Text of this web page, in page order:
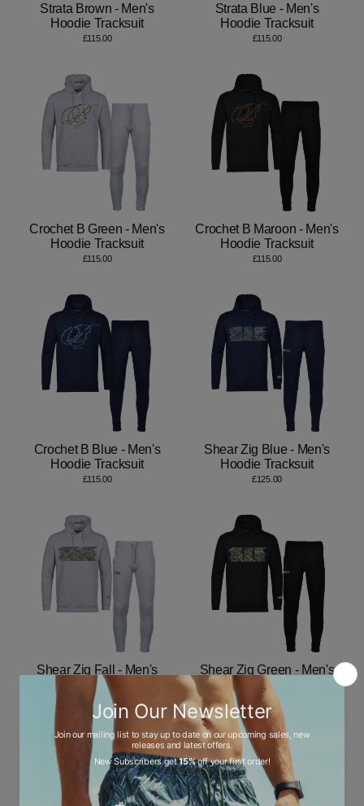
Strata Brown - Men's
Hoodie Tracksuit
£115.00
Strata Blue - Men's
Hoodie Tracksuit
£115.00
Crochet B Green - Men's
Hoodie Tracksuit
£115.00
Crochet B Maroon - Men's
Hoodie Tracksuit
£115.00
Crochet B Blue - Men's
Hoodie Tracksuit
£115.00
Shear Zig Blue - Men's
Hoodie Tracksuit
£125.00
Shear Zig Fall - Men's
Hoodie Tracksuit
£125.00
Shear Zig Green - Men's
Hoodie Tracksuit
£125.00